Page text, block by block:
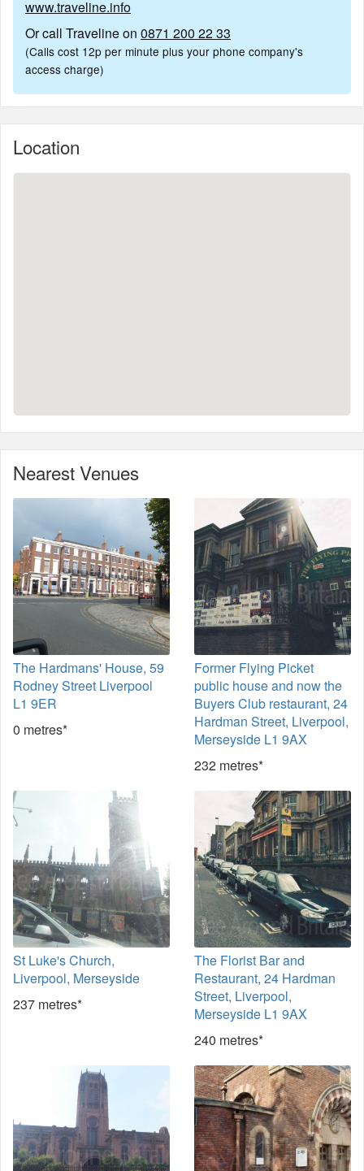
www.traveline.info
Or call Traveline on 0871 200 22 33
(Calls cost 12p per minute plus your phone company's
access charge)
Location
Nearest Venues
The Hardmans' House, 59
Rodney Street Liverpool
L1 9ER
0 metres*
Former Flying Picket
public house and now the
Buyers Club restaurant, 24
Hardman Street, Liverpool,
Merseyside L1 9AX
232 metres*
St Luke's Church,
Liverpool, Merseyside
237 metres*
The Florist Bar and
Restaurant, 24 Hardman
Street, Liverpool,
Merseyside L1 9AX
240 metres*